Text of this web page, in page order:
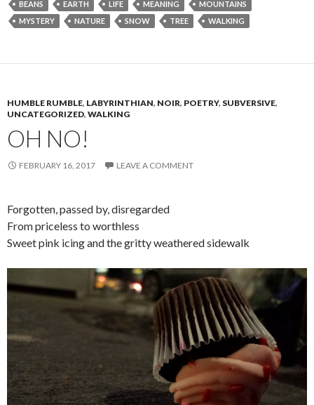
BEANS EARTH LIFE MEANING
MOUNTAINS
MYSTERY
NATURE SNOW TREE WALKING
HUMBLE RUMBLE, LABYRINTHIAN, NOIR, POETRY, SUBVERSIVE,
UNCATEGORIZED, WALKING
OH NO!
FEBRUARY 16, 2017 LEAVE A COMMENT
Forgotten, passed by, disregarded
From priceless to worthless
Sweet pink icing and the gritty weathered sidewalk